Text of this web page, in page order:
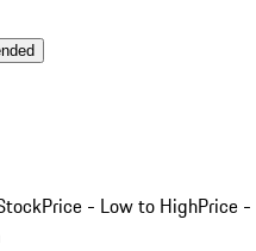
Price - Low to HighPrice -